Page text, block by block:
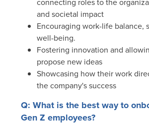
and societal impact
Encouraging work-life balance,
well-being.
Fostering innovation and
propose new ideas
Showcasing how their work
the company's success
Q: What is the best way to
Gen Z employees?